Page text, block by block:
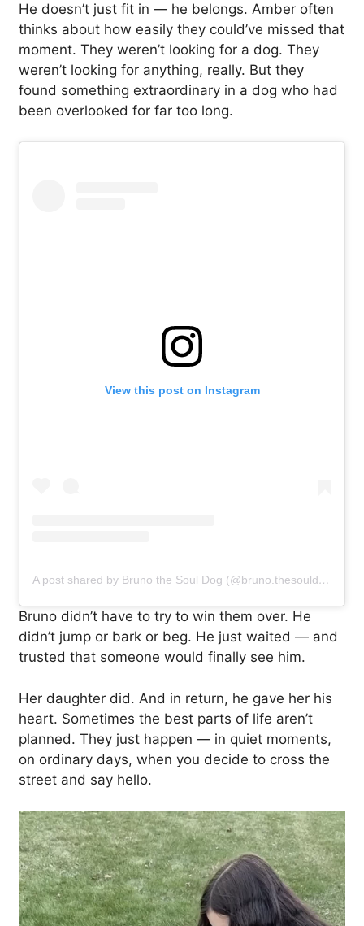
He doesn’t just fit in — he belongs. Amber often
thinks about how easily they could’ve missed that
moment. They weren’t looking for a dog. They
weren’t looking for anything, really. But they
found something extraordinary in a dog who had
been overlooked for far too long.
View this post on Instagram
A post shared by Bruno the Soul Dog (@bruno.thesouldog)
Bruno didn’t have to try to win them over. He
didn’t jump or bark or beg. He just waited — and
trusted that someone would finally see him.
Her daughter did. And in return, he gave her his
heart. Sometimes the best parts of life aren’t
planned. They just happen — in quiet moments,
on ordinary days, when you decide to cross the
street and say hello.